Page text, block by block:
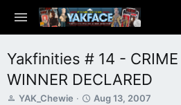
Yakfinities # 14 - CRIME
WINNER DECLARED
T
YAK_Chewie
S
Aug 13, 2007